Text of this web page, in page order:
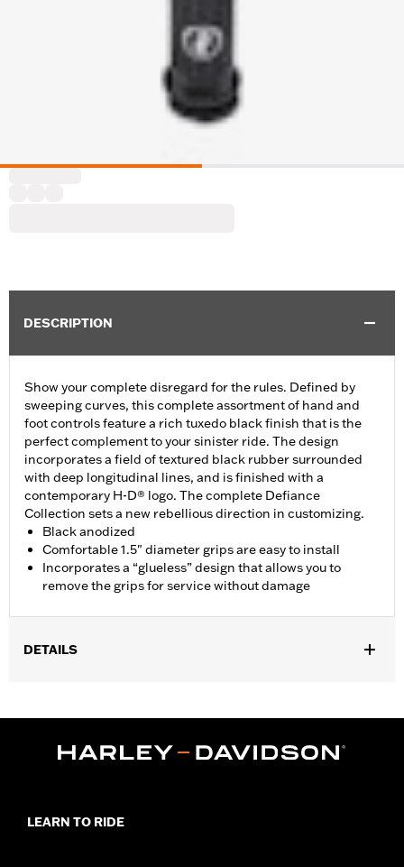
DESCRIPTION
Show your complete disregard for the rules. Defined by
sweeping curves, this complete assortment of hand and
foot controls feature a rich tuxedo black finish that is the
perfect complement to your sinister ride. The design
incorporates a field of textured black rubber surrounded
with deep longitudinal lines, and is finished with a
contemporary H-D® logo. The complete Defiance
Collection sets a new rebellious direction in customizing.
Black anodized
Comfortable 1.5" diameter grips are easy to install
Incorporates a “glueless” design that allows you to
remove the grips for service without damage
DETAILS
Installation Instructions
LEARN TO RIDE